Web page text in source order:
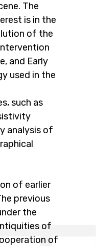
The
is in the
of the
and Early
used in the
such as
analysis of
of earlier
previous
the
of
of